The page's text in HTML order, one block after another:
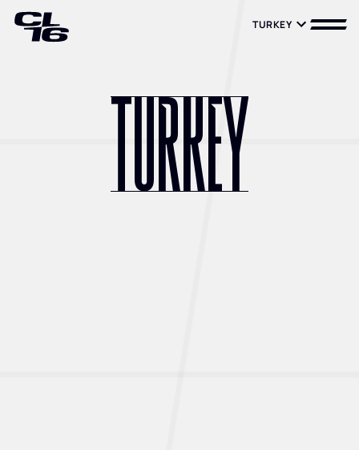
TURKEY
TURKEY